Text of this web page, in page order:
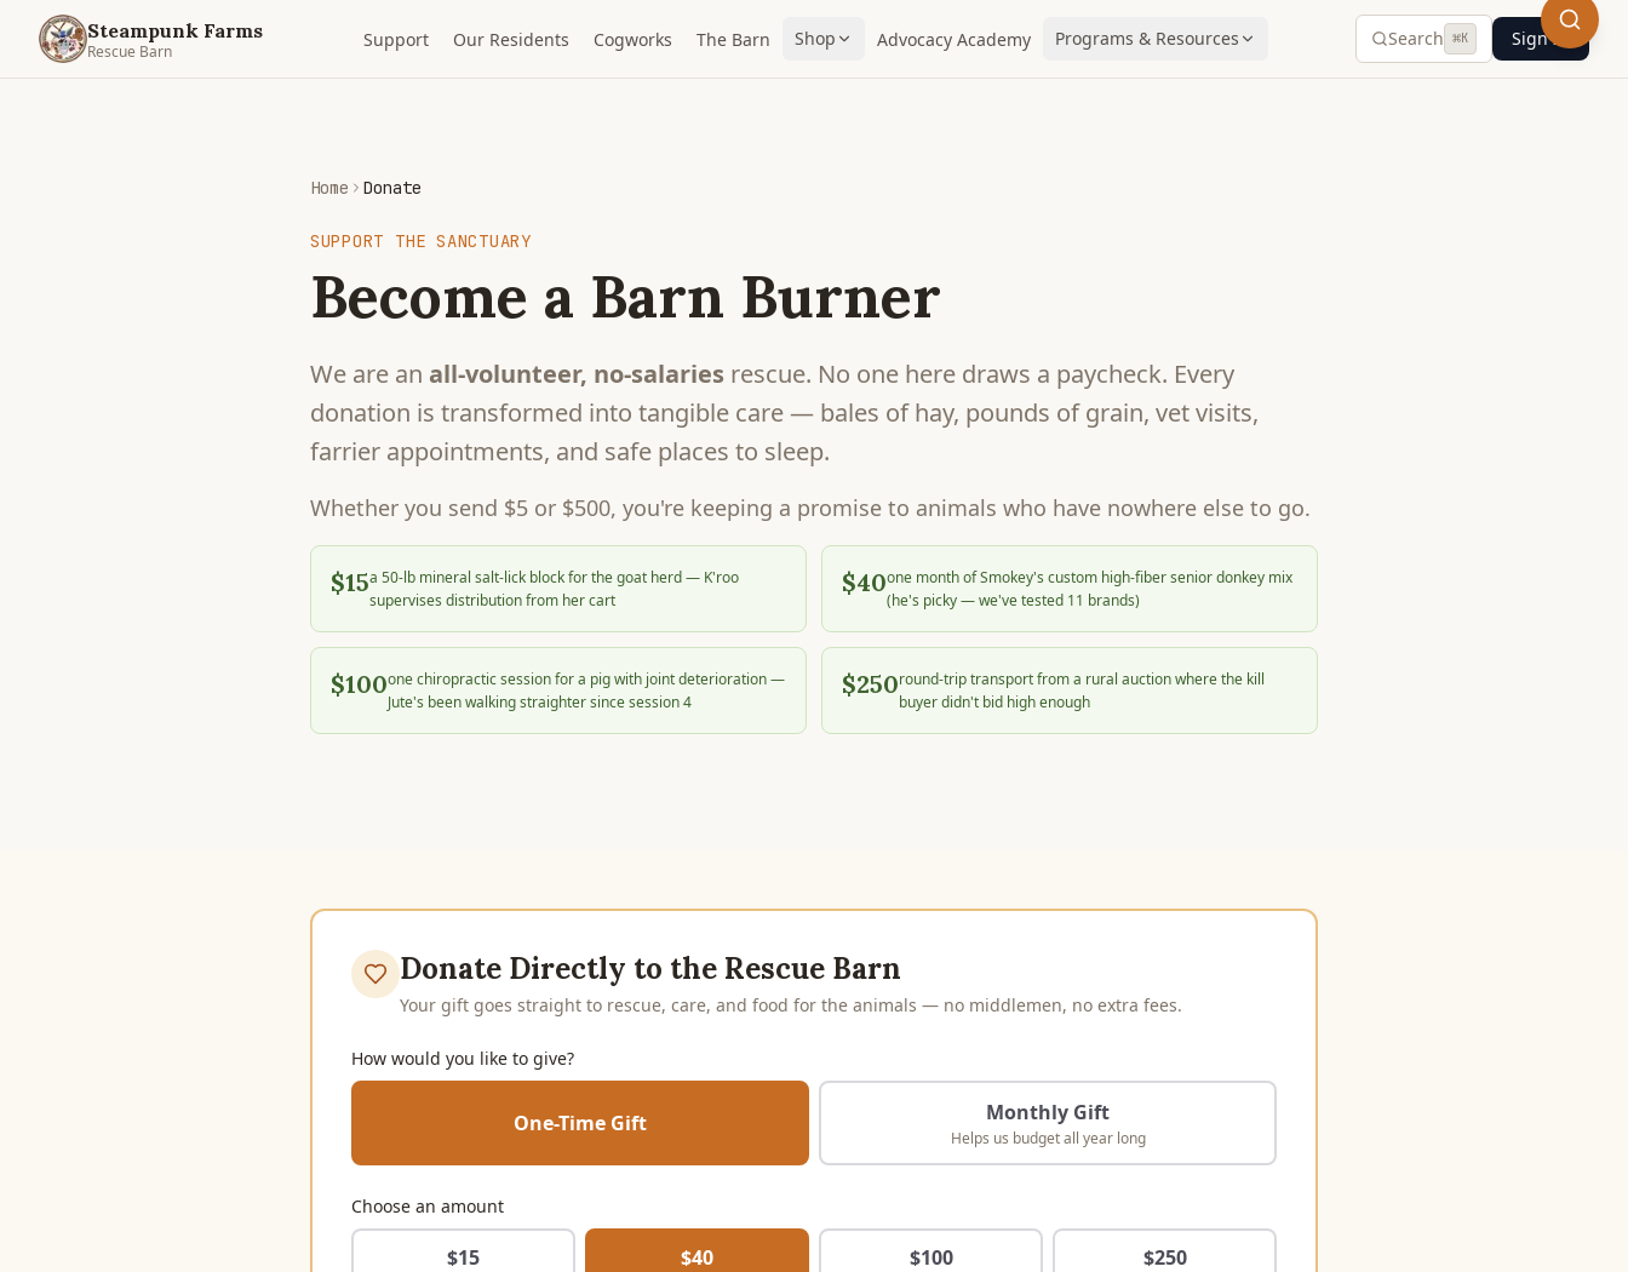
Steampunk Farms
Rescue Barn Support Our Residents Cogworks The Barn Shop Advocacy Academy Programs & Resources Search ⌘K Sign In
Home Donate
SUPPORT THE SANCTUARY
Become a Barn Burner
We are an all-volunteer, no-salaries rescue. No one here draws a paycheck. Every
donation is transformed into tangible care — bales of hay, pounds of grain, vet visits,
farrier appointments, and safe places to sleep.
Whether you send $5 or $500, you're keeping a promise to animals who have nowhere else to go.
$15a 50-lb mineral salt-lick block for the goat herd — K'roo
supervises distribution from her cart
$40one month of Smokey's custom high-fiber senior donkey mix
(he's picky — we've tested 11 brands)
$100one chiropractic session for a pig with joint deterioration —
Jute's been walking straighter since session 4
$250round-trip transport from a rural auction where the kill
buyer didn't bid high enough
Donate Directly to the Rescue Barn
Your gift goes straight to rescue, care, and food for the animals — no middlemen, no extra fees.
How would you like to give?
One-Time Gift Monthly Gift
Helps us budget all year long
Choose an amount
$15 $40 $100 $250